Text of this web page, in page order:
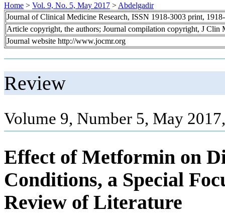
Home > Vol. 9, No. 5, May 2017 > Abdelgadir
Journal of Clinical Medicine Research, ISSN 1918-3003 print,
Article copyright, the authors; Journal compilation copyright, J Clin
Journal website http://www.jocmr.org
Review
Volume 9, Number 5, May
Effect of Metformin on
Conditions, a Special
Review of Literature